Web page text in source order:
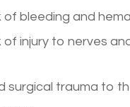
of bleeding and
of injury to nerves
surgical trauma to